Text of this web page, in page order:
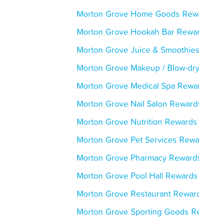
Morton Grove Home Goods
Morton Grove Hookah Bar
Morton Grove Juice &
Morton Grove Makeup / Blow-
Morton Grove Medical Spa
Morton Grove Nail Salon
Morton Grove Nutrition Rewards
Morton Grove Pet Services
Morton Grove Pharmacy
Morton Grove Pool Hall Rewards
Morton Grove Restaurant
Morton Grove Sporting Goods